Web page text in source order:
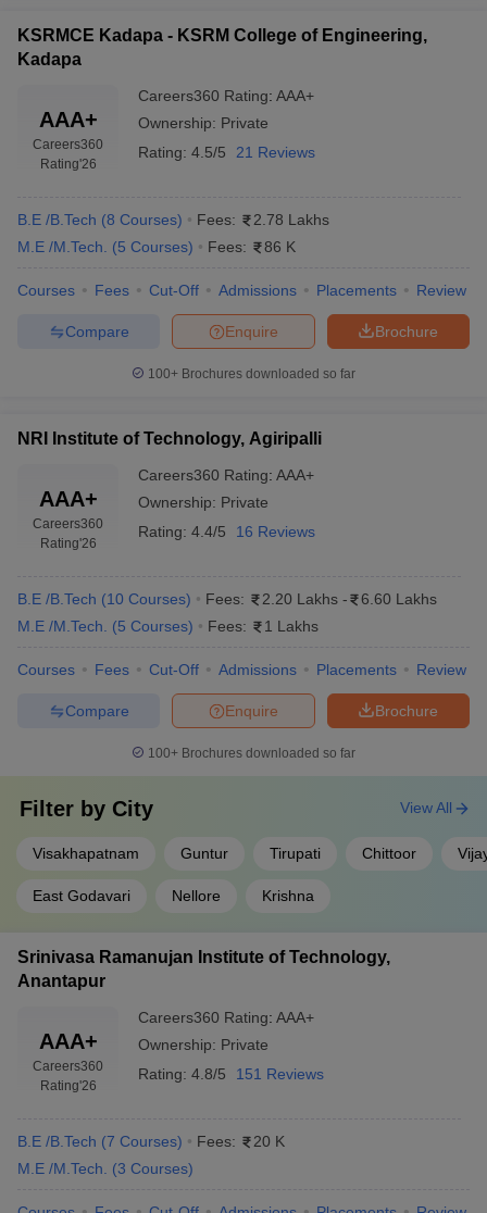
KSRMCE Kadapa - KSRM College of Engineering,
Kadapa
AAA+
Careers360
Rating'26
Careers360 Rating: AAA+
Ownership: Private
Rating: 4.5/5 21 Reviews
B.E /B.Tech (8 Courses) Fees:
2.78 Lakhs
M.E /M.Tech.
(5 Courses) Fees: 86 K
Courses Fees Cut-Off Admissions Placements Review
Brochure
Enquire
Compare
100+ Brochures downloaded so far
NRI Institute of Technology, Agiripalli
AAA+
Careers360
Rating'26
Careers360 Rating: AAA+
Ownership: Private
Rating: 4.4/5 16 Reviews
B.E /B.Tech (10 Courses) Fees: 2.20 Lakhs -
6.60 Lakhs
M.E /M.Tech.
(5 Courses) Fees: 1 Lakhs
Courses Fees Cut-Off Admissions Placements Review
Brochure
Enquire
Compare
100+ Brochures downloaded so far
Filter by City
Visakhapatnam Guntur Tirupati Chittoor
East Godavari Nellore Krishna
View All
Srinivasa Ramanujan Institute of Technology,
Anantapur
AAA+
Careers360
Rating'26
Careers360 Rating: AAA+
Ownership: Private
Rating: 4.8/5 151 Reviews
B.E /B.Tech (7 Courses) Fees:
20 K
M.E /M.Tech.
(3 Courses)